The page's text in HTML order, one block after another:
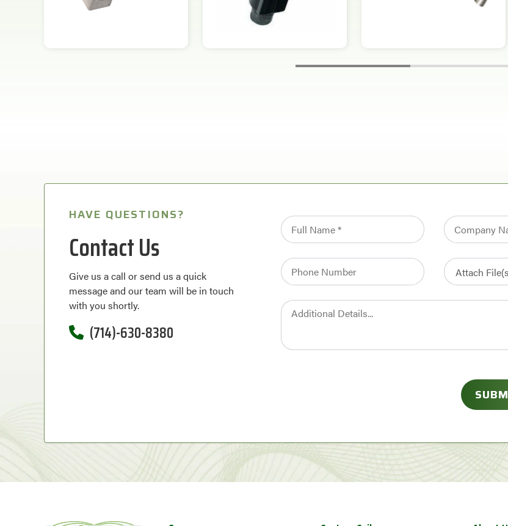
HAVE QUESTIONS?
Contact Us
Give us a call or send us a quick
message and our team will be in touch
with you shortly.
(714)-630-8380